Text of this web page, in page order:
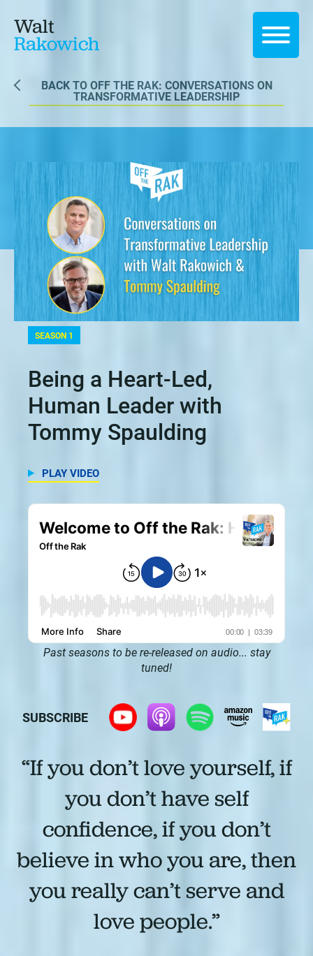
Walt
Rakowich
BACK TO OFF THE RAK: CONVERSATIONS ON
TRANSFORMATIVE LEADERSHIP
SEASON 1
Being a Heart-Led,
Human Leader with
Tommy Spaulding
PLAY VIDEO
Past seasons to be re-released on audio... stay
tuned!
SUBSCRIBE
“If you don’t love yourself, if
you don’t have self
confidence, if you don’t
believe in who you are, then
you really can’t serve and
love people.”